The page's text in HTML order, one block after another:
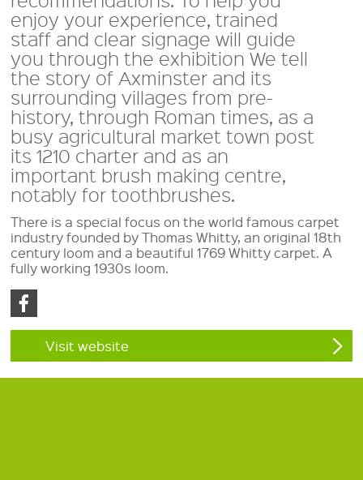
enjoy your experience, trained
staff and clear signage will guide
you through the exhibition We tell
the story of Axminster and its
surrounding villages from pre-
history, through Roman times, as a
busy agricultural market town post
its 1210 charter and as an
important brush making centre,
notably for toothbrushes.
There is a special focus on the world famous carpet
industry founded by Thomas Whitty, an original 18th
century loom and a beautiful 1769 Whitty carpet. A
fully working 1930s loom.
Visit website